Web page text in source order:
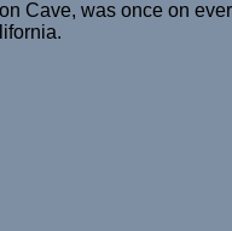
Cave, was once on